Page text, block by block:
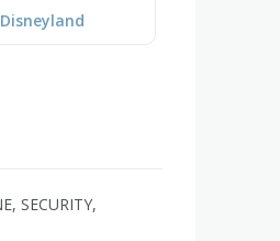
SECURITY,